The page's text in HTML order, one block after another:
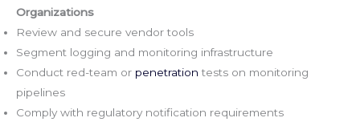
Organizations
Review and secure vendor tools
Segment logging and monitoring infrastructure
Conduct red-team or penetrationtests on monitoring
pipelines
Comply with regulatory notification requirements